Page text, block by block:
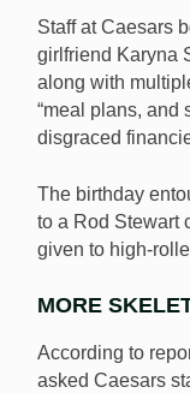
Staff at Caesars
girlfriend Karyna
along with
“meal plans, and
disgraced
The birthday
to a Rod Stewart
given to high-
MORE
According to
asked Caesars